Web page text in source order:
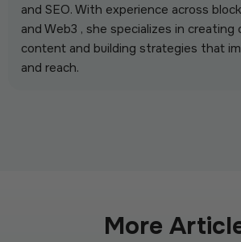
and SEO. With experience across
and Web3 , she specializes in creating
content and building strategies that
and reach.
More